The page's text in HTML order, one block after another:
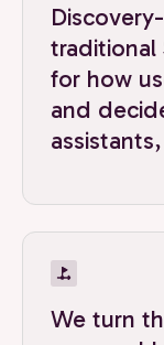
traditional
for how
and
We turn